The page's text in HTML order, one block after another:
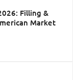
Filling &
Market